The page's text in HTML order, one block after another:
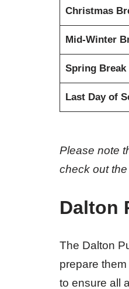
Christmas
Mid-Winter
Spring Break
Last Day of
Please note
check out
Dalton
The Dalton
prepare
to ensure all